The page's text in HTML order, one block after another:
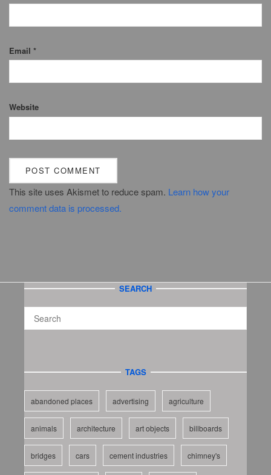
Email *
Website
This site uses Akismet to reduce spam. Learn how your
comment data is processed.
SEARCH
TAGS
abandoned places advertising agriculture
animals architecture art objects billboards
bridges cars cement industries chimney's